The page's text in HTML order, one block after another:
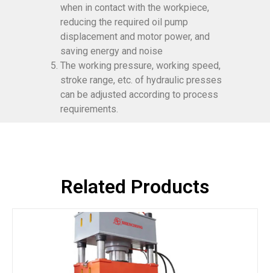
when in contact with the workpiece,
reducing the required oil pump
displacement and motor power, and
saving energy and noise
The working pressure, working speed,
stroke range, etc. of hydraulic presses
can be adjusted according to process
requirements.
Related Products